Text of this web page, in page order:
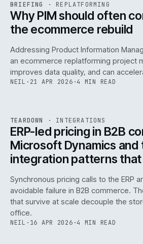
ISSUE ·REPL· IWEB
BRIEFING · REPLATFORMING
Why PIM should often
the ecommerce rebuild
Addressing Product Information
an ecommerce replatforming project
improves data quality, and can
NEIL · 21 APR 2026 ·4 MIN READ
ISSUE046 ·INT · IWEB
TEARDOWN · INTEGRATIONS
ERP-led pricing in B2B
Microsoft Dynamics and
integration patterns
Synchronous pricing calls to the ERP
avoidable failure in B2B commerce.
that survive at scale decouple the
office.
NEIL · 16 APR 2026 ·4 MIN READ